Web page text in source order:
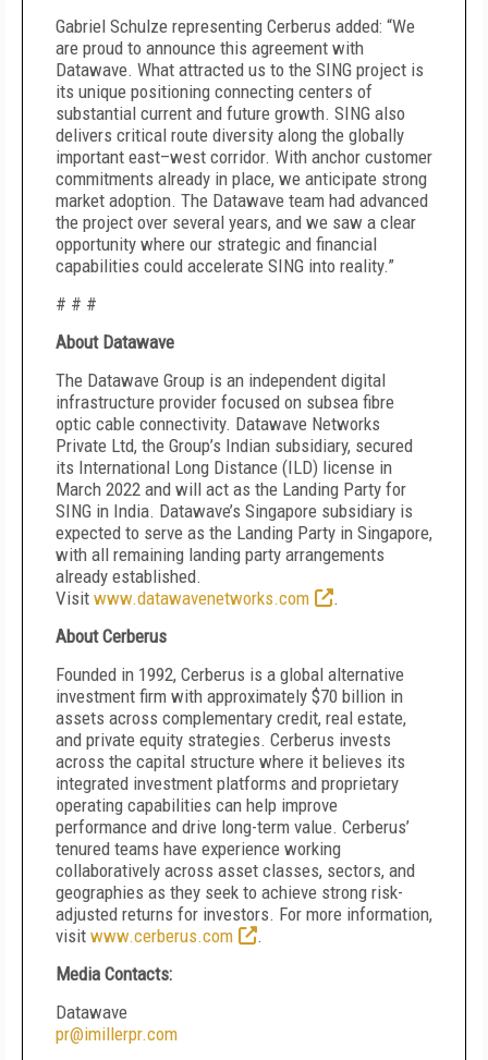
Gabriel Schulze representing Cerberus added: “We
are proud to announce this agreement with
Datawave. What attracted us to the SING project is
its unique positioning connecting centers of
substantial current and future growth. SING also
delivers critical route diversity along the globally
important east–west corridor. With anchor customer
commitments already in place, we anticipate strong
market adoption. The Datawave team had advanced
the project over several years, and we saw a clear
opportunity where our strategic and financial
capabilities could accelerate SING into reality.”
# # #
About Datawave
The Datawave Group is an independent digital
infrastructure provider focused on subsea fibre
optic cable connectivity. Datawave Networks
Private Ltd, the Group’s Indian subsidiary, secured
its International Long Distance (ILD) license in
March 2022 and will act as the Landing Party for
SING in India. Datawave’s Singapore subsidiary is
expected to serve as the Landing Party in Singapore,
with all remaining landing party arrangements
already established.
Visit www.datawavenetworks.com
.
About Cerberus
Founded in 1992, Cerberus is a global alternative
investment firm with approximately $70 billion in
assets across complementary credit, real estate,
and private equity strategies. Cerberus invests
across the capital structure where it believes its
integrated investment platforms and proprietary
operating capabilities can help improve
performance and drive long-term value. Cerberus’
tenured teams have experience working
collaboratively across asset classes, sectors, and
geographies as they seek to achieve strong risk-
adjusted returns for investors. For more information,
visit www.cerberus.com
.
Media Contacts:
Datawave
pr@imillerpr.com